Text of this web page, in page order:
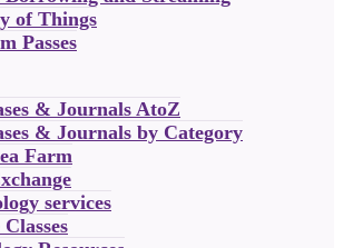
of Things
Passes
& Journals AtoZ
& Journals by Category
Farm
services